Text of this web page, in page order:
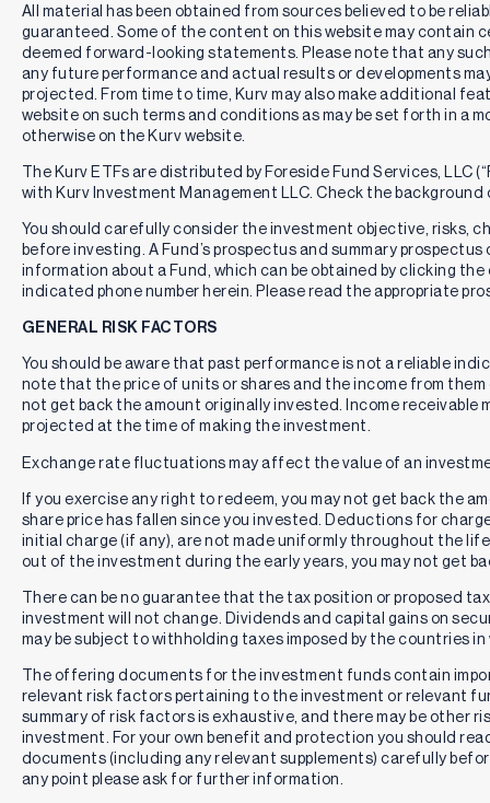
All material has been obtained from sources believed to be
guaranteed. Some of the content on this website may contain
deemed forward-looking statements. Please note that any
any future performance and actual results or developments
projected. From time to time, Kurv may also make additional
website on such terms and conditions as may be set forth in a
otherwise on the Kurv website.
The Kurv ETFs are distributed by Foreside Fund Services, LLC
with Kurv Investment Management LLC. Check the background
You should carefully consider the investment objective, risks,
before investing. A Fund’s prospectus and summary
information about a Fund, which can be obtained by clicking
indicated phone number herein. Please read the appropriate
GENERAL RISK FACTORS
You should be aware that past performance is not a reliable
note that the price of units or shares and the income from them
not get back the amount originally invested. Income receivable
projected at the time of making the investment.
Exchange rate fluctuations may affect the value of an
If you exercise any right to redeem, you may not get back the
share price has fallen since you invested. Deductions for
initial charge (if any), are not made uniformly throughout the
out of the investment during the early years, you may not get
There can be no guarantee that the tax position or proposed
investment will not change. Dividends and capital gains on
may be subject to withholding taxes imposed by the countries
The offering documents for the investment funds contain
relevant risk factors pertaining to the investment or relevant
summary of risk factors is exhaustive, and there may be other
investment. For your own benefit and protection you should
documents (including any relevant supplements) carefully
any point please ask for further information.